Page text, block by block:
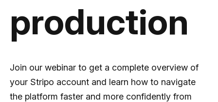
production
Join our webinar to get a complete overview of
your Stripo account and learn how to navigate
the platform faster and more confidently from